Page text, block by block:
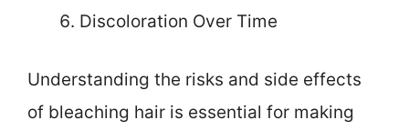
Discoloration Over Time
Understanding the risks and side effects
of bleaching hair is essential for making